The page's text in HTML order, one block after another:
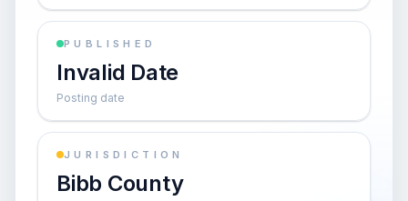
PUBLISHED
Invalid Date
Posting date
JURISDICTION
Bibb County